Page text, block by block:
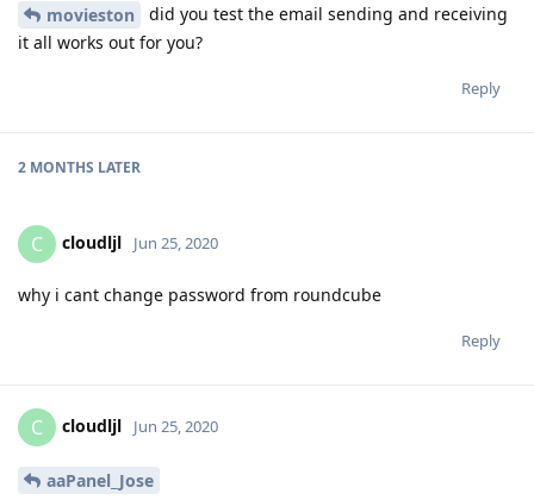
movieston
did you test the email sending and receiving
it all works out for you?
Reply
2 MONTHS LATER
C cloudljl Jun 25, 2020
why i cant change password from roundcube
Reply
C cloudljl Jun 25, 2020
aaPanel_Jose